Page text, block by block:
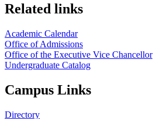
Related links
Academic Calendar
Office of Admissions
Office of the Executive Vice Chancellor
Undergraduate Catalog
Campus Links
Directory